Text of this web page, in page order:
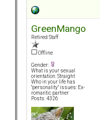
GreenMango
Retired Staff
Offline
Gender:
What is your sexual
orientation: Straight
Who in your life has
"personality" issues: Ex-
romantic partner
Posts: 4326